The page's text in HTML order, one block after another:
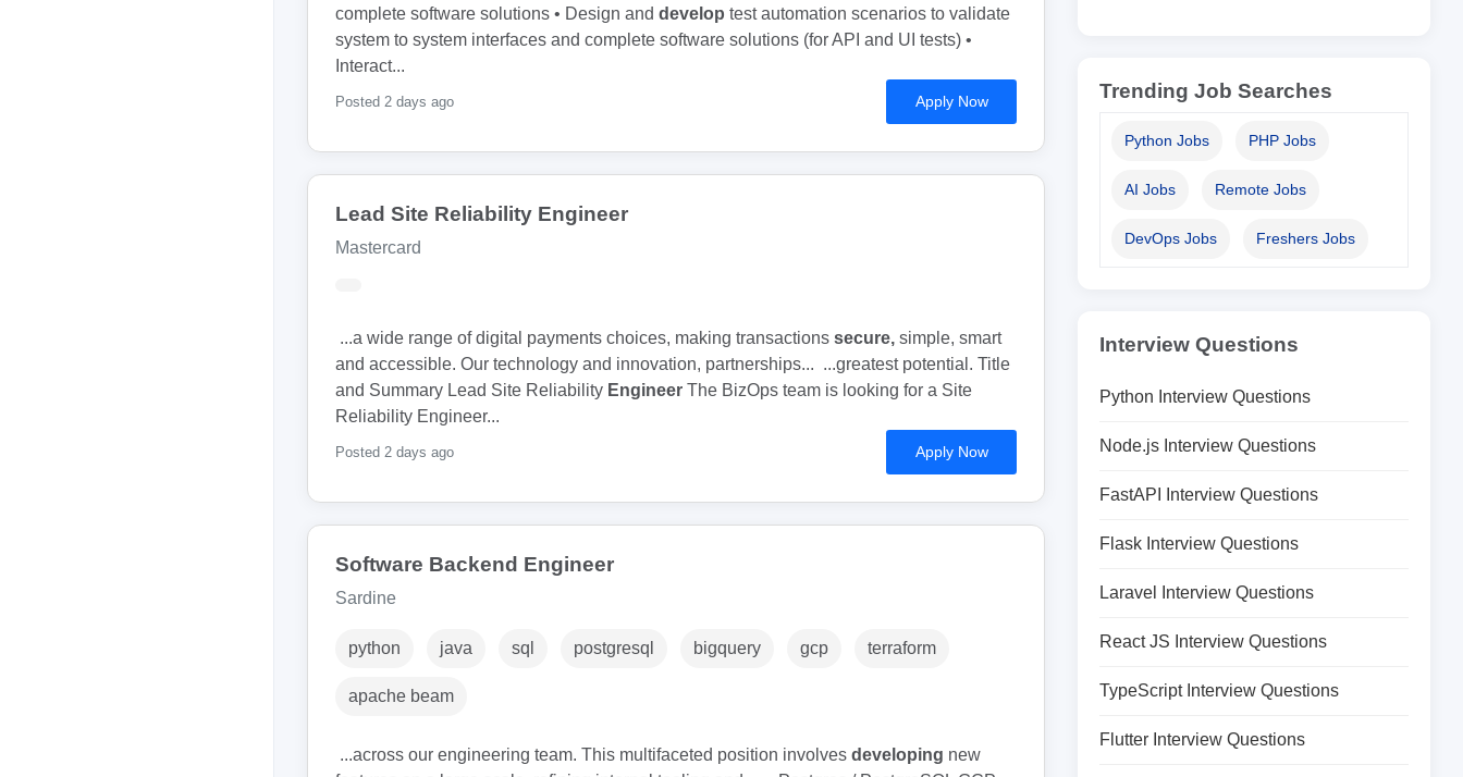
complete software solutions • Design and develop test automation scenarios to validate
system to system interfaces and complete software solutions (for API and UI tests) •
Interact...
Posted 2 days ago Apply Now
Lead Site Reliability Engineer
Mastercard
...a wide range of digital payments choices, making transactions secure, simple, smart
and accessible. Our technology and innovation, partnerships... ...greatest potential. Title
and Summary Lead Site Reliability Engineer The BizOps team is looking for a Site
Reliability Engineer...
Posted 2 days ago Apply Now
Software Backend Engineer
Sardine
python java sql postgresql bigquery gcp terraform
apache beam
...across our engineering team. This multifaceted position involves developing new
Trending Job Searches
Python Jobs PHP Jobs
AI Jobs Remote Jobs
DevOps Jobs Freshers Jobs
Interview Questions
Python Interview Questions
Node.js Interview Questions
FastAPI Interview Questions
Flask Interview Questions
Laravel Interview Questions
React JS Interview Questions
TypeScript Interview Questions
Flutter Interview Questions